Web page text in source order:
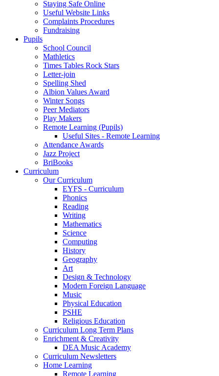
Staying Safe Online
Useful Website Links
Complaints Procedures
Fundraising
Pupils
School Council
Mathletics
Times Tables Rock Stars
Letter-join
Spelling Shed
Albion Values Award
Winter Songs
Peer Mediators
Play Makers
Remote Learning (Pupils)
Useful Sites - Remote Learning
Attendance Awards
Jazz Project
BriBooks
Curriculum
Our Curriculum
EYFS - Curriculum
Phonics
Reading
Writing
Mathematics
Science
Computing
History
Geography
Art
Design & Technology
Modern Foreign Language
Music
Physical Education
PSHE
Religious Education
Curriculum Long Term Plans
Enrichment & Creativity
DEA Music Academy
Curriculum Newsletters
Home Learning
Remote Learning